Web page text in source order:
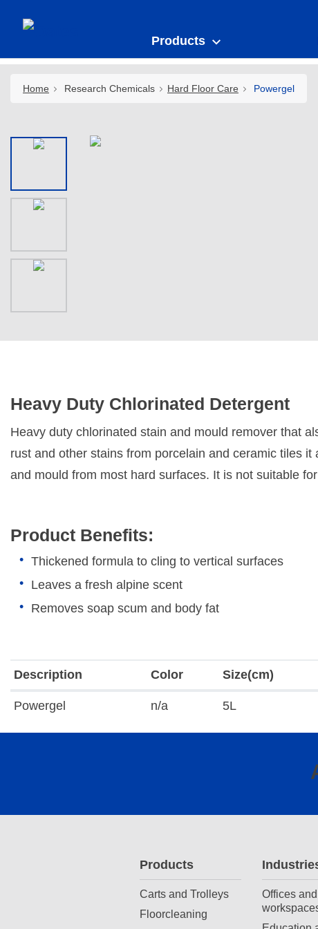
Products
Home Research Chemicals Hard Floor Care Powergel
Heavy Duty Chlorinated Detergent
Heavy duty chlorinated stain and mould remover that
rust and other stains from porcelain and ceramic tiles
and mould from most hard surfaces. It is not suitable
Product Benefits:
Thickened formula to cling to vertical surfaces
Leaves a fresh alpine scent
Removes soap scum and body fat
Description Color Size(cm)
Powergel n/a 5L
Products
Carts and Trolleys
Floorcleaning
Offices and